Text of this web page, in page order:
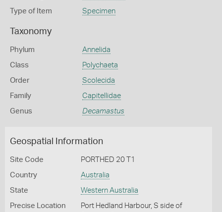
Type of Item Specimen
Taxonomy
Phylum Annelida
Class Polychaeta
Order Scolecida
Family Capitellidae
Genus Decamastus
Geospatial Information
Site Code PORTHED 20 T1
Country Australia
State Western Australia
Precise Location
Port Hedland Harbour, S side of